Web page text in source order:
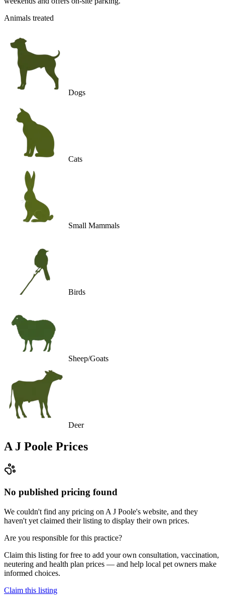
Animals treated
Dogs
Cats
Small Mammals
Birds
Sheep/Goats
Deer
A J Poole Prices
No published pricing found
We couldn't find any pricing on A J Poole's website, and they
haven't yet claimed their listing to display their own prices.
Are you responsible for this practice?
Claim this listing for free to add your own consultation, vaccination,
neutering and health plan prices — and help local pet owners make
informed choices.
Claim this listing